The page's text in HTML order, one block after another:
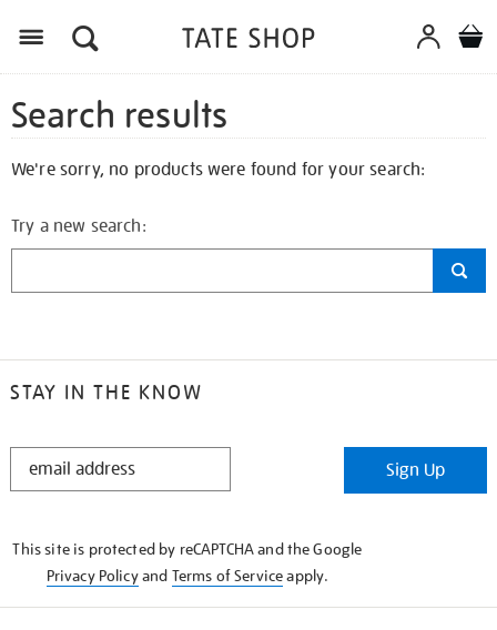
Search results
We're sorry, no products were found for your search:
Try a new search:
STAY IN THE KNOW
STAY
Sign Up
This site is protected by reCAPTCHA and the Google
Privacy Policyand Terms of Serviceapply.